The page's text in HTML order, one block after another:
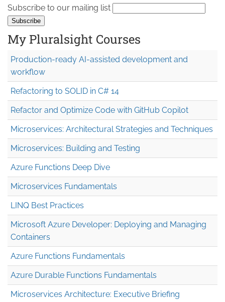
Subscribe to our mailing list
My Pluralsight Courses
Production-ready AI-assisted development and
workflow
Refactoring to SOLID in C# 14
Refactor and Optimize Code with GitHub Copilot
Microservices: Architectural Strategies and Techniques
Microservices: Building and Testing
Azure Functions Deep Dive
Microservices Fundamentals
LINQ Best Practices
Microsoft Azure Developer: Deploying and Managing
Containers
Azure Functions Fundamentals
Azure Durable Functions Fundamentals
Microservices Architecture: Executive Briefing